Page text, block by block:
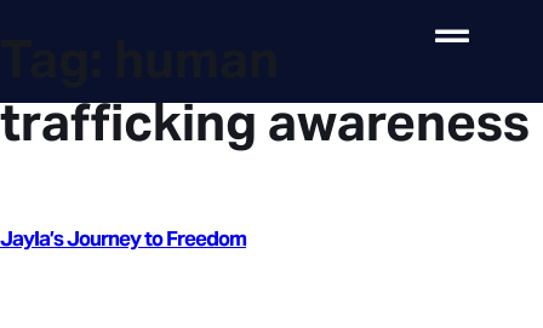
trafficking awareness
Jayla’s Journey to Freedom